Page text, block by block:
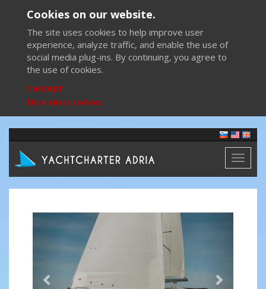
Cookies on our website.
The site uses cookies to help improve user
experience, analyze traffic, and enable the use of
social media plug-ins. By continuing, you agree to
the use of cookies.
I accept
More about cookies
Toggle
Previous